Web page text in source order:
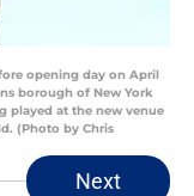
opening day on April
borough of New York
played at the new venue
(Photo by Chris
Next